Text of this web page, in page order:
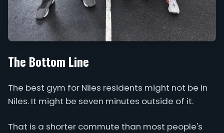
The Bottom Line
The best gym for Niles residents might not be in
Niles. It might be seven minutes outside of it.
That is a shorter commute than most people's